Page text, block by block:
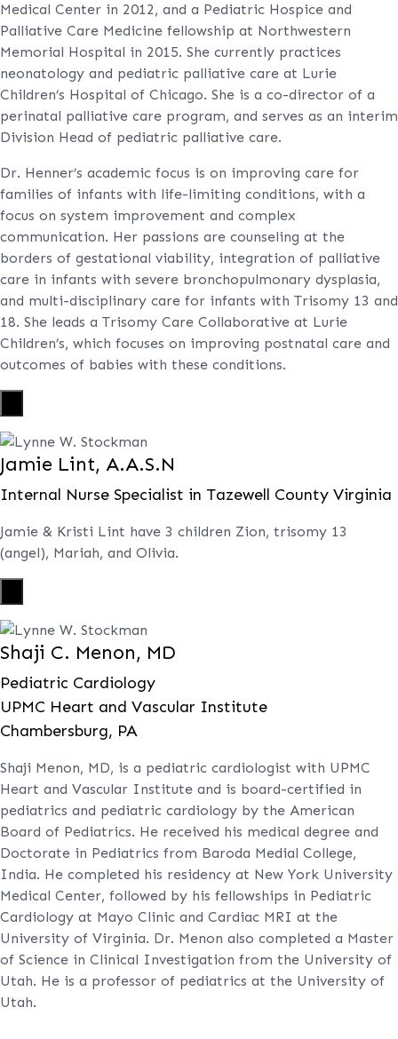
Medical Center in 2012, and a Pediatric Hospice and
Palliative Care Medicine fellowship at Northwestern
Memorial Hospital in 2015. She currently practices
neonatology and pediatric palliative care at Lurie
Children’s Hospital of Chicago. She is a co-director of a
perinatal palliative care program, and serves as an interim
Division Head of pediatric palliative care.
Dr. Henner’s academic focus is on improving care for
families of infants with life-limiting conditions, with a
focus on system improvement and complex
communication. Her passions are counseling at the
borders of gestational viability, integration of palliative
care in infants with severe bronchopulmonary dysplasia,
and multi-disciplinary care for infants with Trisomy 13 and
18. She leads a Trisomy Care Collaborative at Lurie
Children’s, which focuses on improving postnatal care and
outcomes of babies with these conditions.
Jamie Lint, A.A.S.N
Internal Nurse Specialist in Tazewell County Virginia
Jamie & Kristi Lint have 3 children Zion, trisomy 13
(angel), Mariah, and Olivia.
Shaji C. Menon, MD
Pediatric Cardiology
UPMC Heart and Vascular Institute
Chambersburg, PA
Shaji Menon, MD, is a pediatric cardiologist with UPMC
Heart and Vascular Institute and is board-certified in
pediatrics and pediatric cardiology by the American
Board of Pediatrics. He received his medical degree and
Doctorate in Pediatrics from Baroda Medial College,
India. He completed his residency at New York University
Medical Center, followed by his fellowships in Pediatric
Cardiology at Mayo Clinic and Cardiac MRI at the
University of Virginia. Dr. Menon also completed a Master
of Science in Clinical Investigation from the University of
Utah. He is a professor of pediatrics at the University of
Utah.